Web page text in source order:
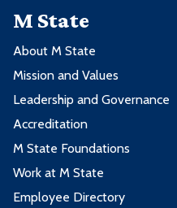
M State
About M State
Mission and Values
Leadership and Governance
Accreditation
M State Foundations
Work at M State
Employee Directory